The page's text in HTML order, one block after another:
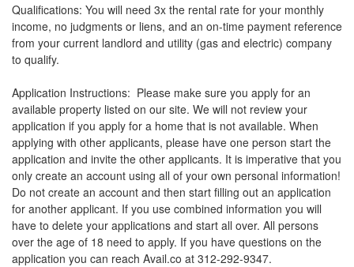
to
move
through
the
menu
Qualifications: You will need 3x the rental rate for your monthly
income, no judgments or liens, and an on-time payment reference
from your current landlord and utility (gas and electric) company
to qualify.
Application Instructions: Please make sure you apply for an
available property listed on our site. We will not review your
application if you apply for a home that is not available. When
applying with other applicants, please have one person start the
application and invite the other applicants. It is imperative that you
only create an account using all of your own personal information!
Do not create an account and then start filling out an application
for another applicant. If you use combined information you will
have to delete your applications and start all over. All persons
over the age of 18 need to apply. If you have questions on the
application you can reach Avail.co at 312-292-9347.